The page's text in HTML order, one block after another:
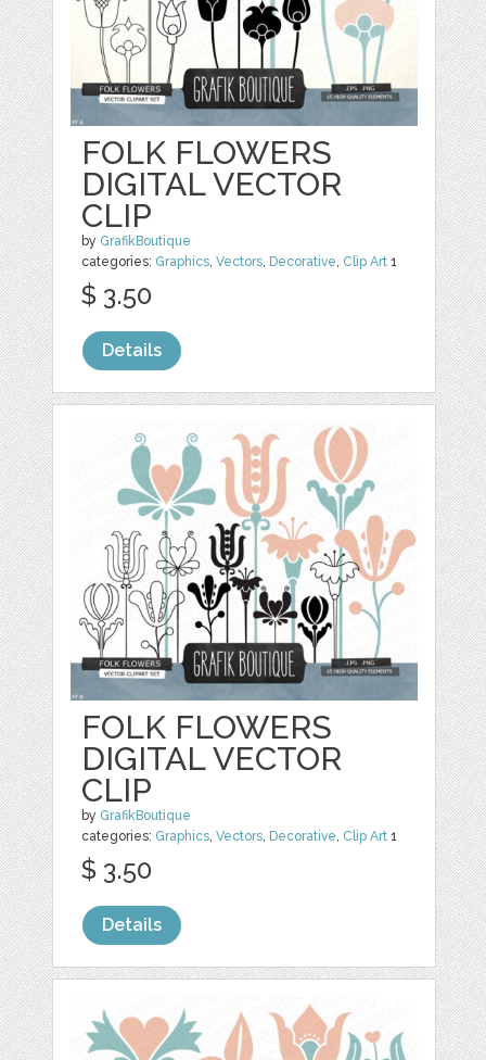
FOLK FLOWERS
DIGITAL VECTOR
CLIP
by GrafikBoutique
categories: Graphics,Vectors, Decorative, Clip Art 1
$ 3.50
Details
FOLK FLOWERS
DIGITAL VECTOR
CLIP
by GrafikBoutique
categories: Graphics,Vectors, Decorative, Clip Art 1
$ 3.50
Details